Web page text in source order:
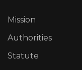
Mission
Authorities
Statute